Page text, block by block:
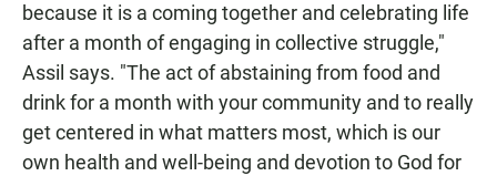
because it is a coming together and celebrating life
after a month of engaging in collective struggle,"
Assil says. "The act of abstaining from food and
drink for a month with your community and to really
get centered in what matters most, which is our
own health and well-being and devotion to God for